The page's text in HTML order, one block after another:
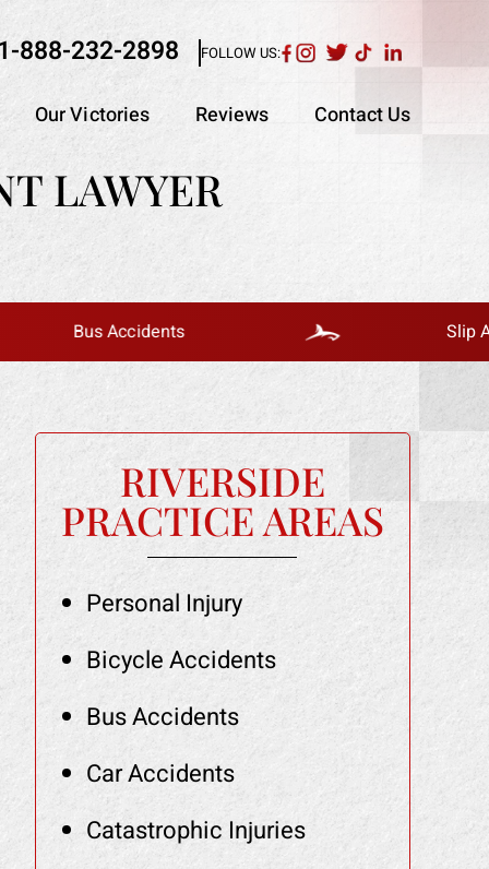
888-232-2898 FOLLOW US:
Our Victories Reviews Contact Us
LAWYER
Bus Accidents Slip And Fall
RIVERSIDE
PRACTICE AREAS
Personal Injury
Bicycle Accidents
Bus Accidents
Car Accidents
Catastrophic Injuries